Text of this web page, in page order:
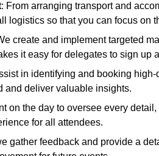
: From arranging transport and
logistics so that you can focus on
create and implement targeted
it easy for delegates to sign up
in identifying and booking
and deliver valuable insights.
on the day to oversee every
for all attendees.
gather feedback and provide a